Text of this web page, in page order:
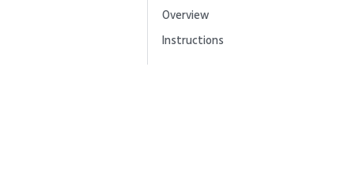
Overview
Instructions